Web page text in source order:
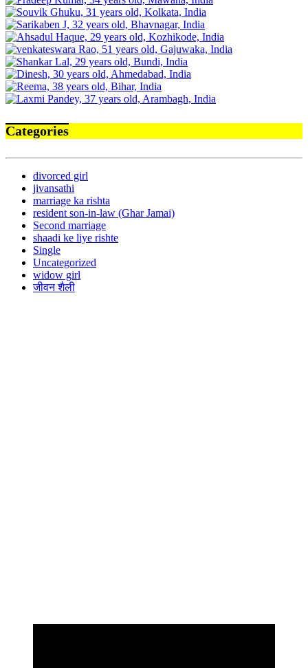
Categories
divorced girl
jivansathi
marriage ka rishta
resident son-in-law (Ghar Jamai)
Second marriage
shaadi ke liye rishte
Single
Uncategorized
widow girl
जीवन शैली